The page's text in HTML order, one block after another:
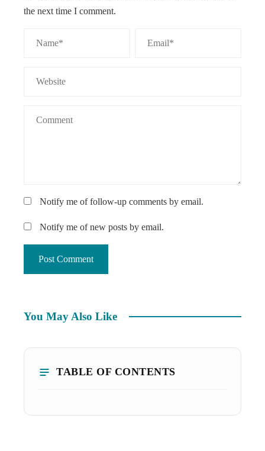
the next time I comment.
Notify me of follow-up comments by email.
Notify me of new posts by email.
You May Also Like
TABLE OF CONTENTS